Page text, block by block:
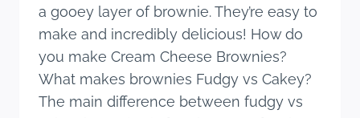
a gooey layer of brownie. They’re easy to
make and incredibly delicious! How do
you make Cream Cheese Brownies?
What makes brownies Fudgy vs Cakey?
The main difference between fudgy vs